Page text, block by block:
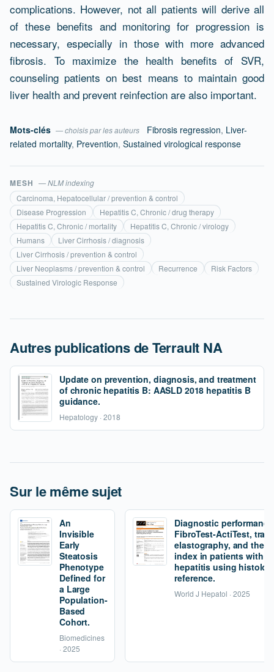
complications. However, not all patients will derive all
of these benefits and monitoring for progression is
necessary, especially in those with more advanced
fibrosis. To maximize the health benefits of SVR,
counseling patients on best means to maintain good
liver health and prevent reinfection are also important.
Mots-clés — choisis par les auteurs Fibrosis regression, Liver-
related mortality, Prevention, Sustained virological response
MESH — NLM indexing
Carcinoma, Hepatocellular / prevention & control
Disease Progression
Hepatitis C, Chronic / drug therapy
Hepatitis C, Chronic / mortality
Hepatitis C, Chronic / virology
Humans
Liver Cirrhosis / diagnosis
Liver Cirrhosis / prevention & control
Liver Neoplasms / prevention & control
Recurrence
Risk Factors
Sustained Virologic Response
Autres publications de Terrault NA
Update on prevention, diagnosis, and treatment
of chronic hepatitis B: AASLD 2018 hepatitis B
guidance.
Hepatology · 2018
Sur le même sujet
An
Invisible
Early
Steatosis
Phenotype
Defined for
a Large
Population-
Based
Cohort.
Biomedicines
· 2025
Diagnostic
FibroTest-ActiTest,
elastography, and the
index in patients with
hepatitis using
reference.
World J Hepatol · 2025